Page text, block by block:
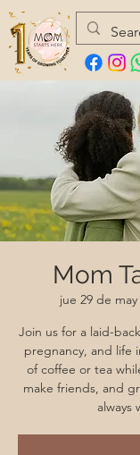
Mom
jue 29 de may
Join us for a laid-
pregnancy, and life
of coffee or tea
make friends, and
always